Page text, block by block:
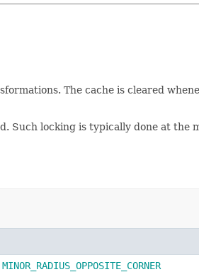
The cache is cleared
Such locking is typically done at the
MINOR_RADIUS_OPPOSITE_CORNER